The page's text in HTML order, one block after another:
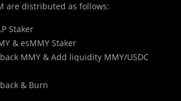
are distributed as follows:
Staker
& esMMY Staker
MMY & Add liquidity MMY/USDC
& Burn